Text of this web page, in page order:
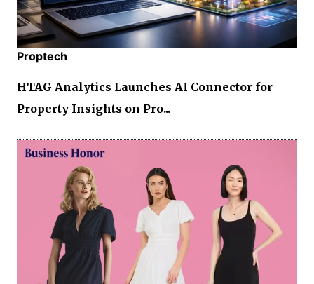
Proptech
HTAG Analytics Launches AI Connector for
Property Insights on Pro...